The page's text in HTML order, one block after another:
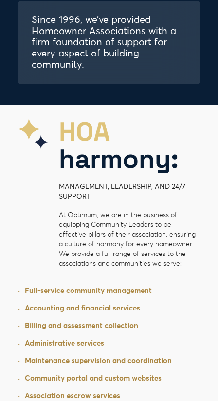
Since 1996, we’ve provided
Homeowner Associations with a
firm foundation of support for
every aspect of building
community.
HOA
harmony:
MANAGEMENT, LEADERSHIP, AND 24/7
SUPPORT
At Optimum, we are in the business of
equipping Community Leaders to be
effective pillars of their association, ensuring
a culture of harmony for every homeowner.
We provide a full range of services to the
associations and communities we serve:
· Full-service community management
· Accounting and financial services
· Billing and assessment collection
· Administrative services
· Maintenance supervision and coordination
· Community portal and custom websites
· Association escrow services